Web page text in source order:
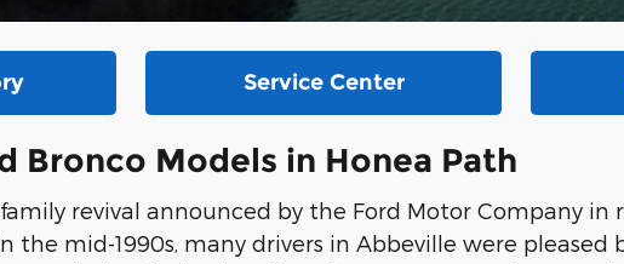
Service Center
Bronco Models in Honea Path
revival announced by the Ford Motor Company in
mid-1990s, many drivers in Abbeville were pleased